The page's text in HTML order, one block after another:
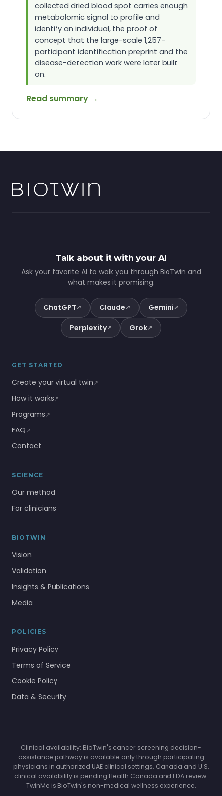
collected dried blood spot carries enough
metabolomic signal to profile and
identify an individual, the proof of
concept that the large-scale 1,257-
participant identification preprint and the
disease-detection work were later built
on.
Read summary →
Talk about it with your AI
Ask your favorite AI to walk you through BioTwin and
what makes it promising.
ChatGPT↗ Claude↗ Gemini↗
Perplexity↗ Grok↗
GET STARTED
Create your virtual twin↗
How it works↗
Programs↗
FAQ↗
Contact
SCIENCE
Our method
For clinicians
BIOTWIN
Vision
Validation
Insights & Publications
Media
POLICIES
Privacy Policy
Terms of Service
Cookie Policy
Data & Security
Clinical availability: BioTwin's cancer screening decision-
assistance pathway is available only through participating
physicians in authorized UAE clinical settings. Canada and U.S.
clinical availability is pending Health Canada and FDA review.
TwinMe is BioTwin's non-medical wellness experience.